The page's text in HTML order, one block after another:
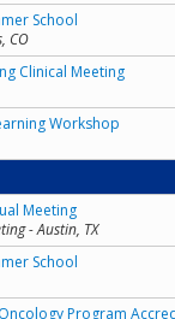
School
CO
Clinical Meeting
Workshop
Meeting
- Austin, TX
School
Program